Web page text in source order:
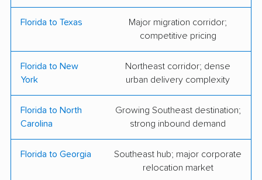
Gentle Giant Moving
Company
Joe Bonnie & Son
Moving & Storage
2 College Brothers
Orange Movers Inc
1st Choice Movers
A1A Moving &
Transport
Baymeadows Movers B&B Movers
Florida to Texas
Major migration corridor;
competitive pricing
Florida to New
York
Northeast corridor; dense
urban delivery complexity
Florida to North
Carolina
Growing Southeast destination;
strong inbound demand
Florida to Georgia
Southeast hub; major corporate
relocation market